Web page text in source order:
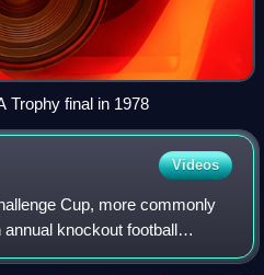
Trophy final in 1978
Videos
Cup, more commonly
knockout football
football. First played during